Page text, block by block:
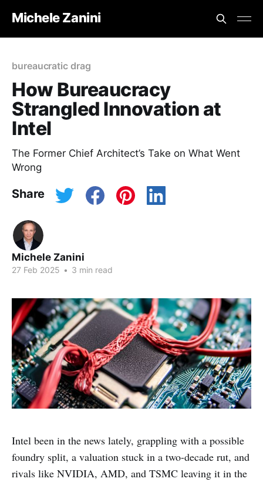
Michele Zanini
bureaucratic drag
How Bureaucracy
Strangled Innovation at
Intel
The Former Chief Architect’s Take on What Went
Wrong
Share
Michele Zanini
27 Feb 2025 • 3 min read
Intel been in the news lately, grappling with a possible
foundry split, a valuation stuck in a two-decade rut, and
rivals like NVIDIA, AMD, and TSMC leaving it in the